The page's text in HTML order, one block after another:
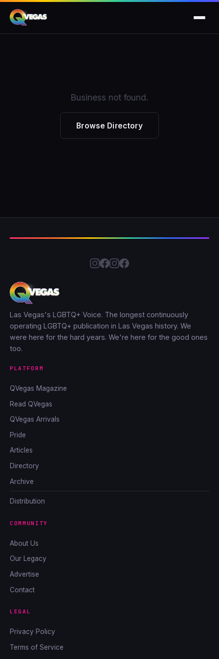
Business not found.
Browse Directory
Las Vegas's LGBTQ+ Voice. The longest continuously
operating LGBTQ+ publication in Las Vegas history. We
were here for the hard years. We're here for the good ones
too.
PLATFORM
QVegas Magazine
Read QVegas
QVegas Arrivals
Pride
Articles
Directory
Archive
Distribution
COMMUNITY
About Us
Our Legacy
Advertise
Contact
LEGAL
Privacy Policy
Terms of Service